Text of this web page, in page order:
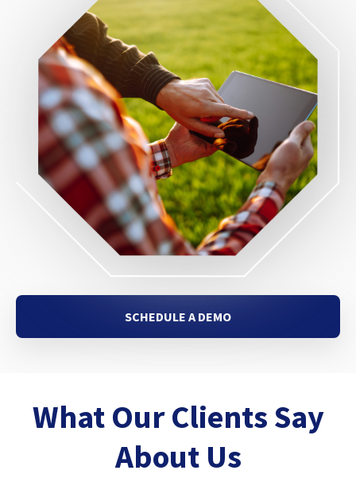
SCHEDULE A DEMO
What Our Clients Say
About Us